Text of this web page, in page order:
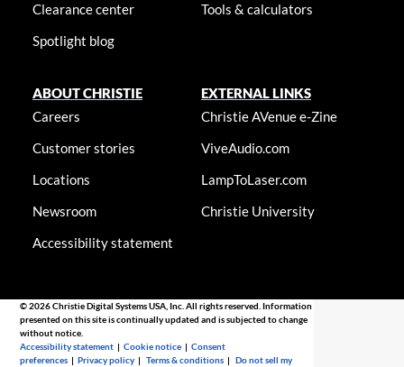
Clearance center
Spotlight blog
Tools & calculators
ABOUT CHRISTIE
Careers
Customer stories
Locations
Newsroom
Accessibility statement
EXTERNAL LINKS
Christie AVenue e-Zine
ViveAudio.com
LampToLaser.com
Christie University
© 2026 Christie Digital Systems USA, Inc. All rights reserved. Information
presented on this site is continually updated and is subjected to change
without notice.
Accessibility statement |Cookie notice |Consent
preferences |Privacy policy |Terms & conditions |Do not sell my